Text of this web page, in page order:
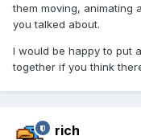
them moving, animating
you talked about.
I would be happy to put
together if you think
rich